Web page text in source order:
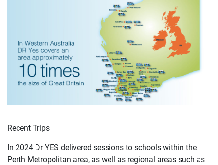
Recent Trips
In 2024 Dr YES delivered sessions to schools within the
Perth Metropolitan area, as well as regional areas such as